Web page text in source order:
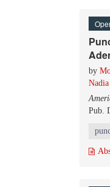
by
Pub.